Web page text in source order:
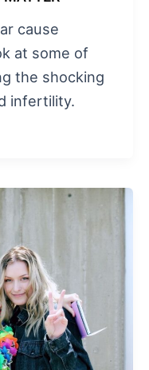
cause
at some of
the shocking
infertility.